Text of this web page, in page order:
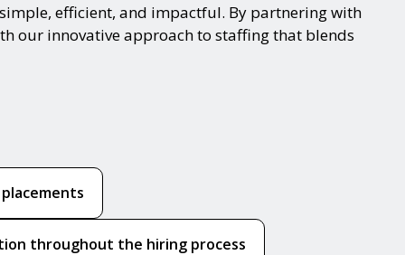
efficient, and impactful. By partnering with
our innovative approach to staffing that blends
throughout the hiring process